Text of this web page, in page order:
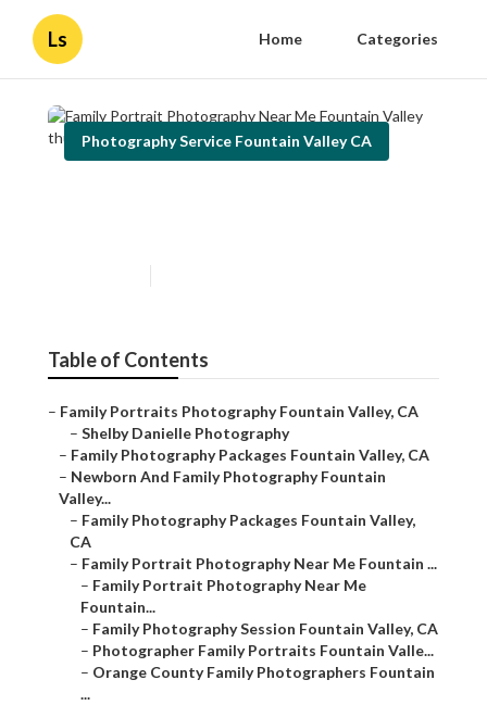
Ls Home Categories
Photography Service Fountain Valley CA
Table of Contents
– Family Portraits Photography Fountain Valley, CA
– Shelby Danielle Photography
– Family Photography Packages Fountain Valley, CA
– Newborn And Family Photography Fountain
Valley...
– Family Photography Packages Fountain Valley,
CA
– Family Portrait Photography Near Me Fountain ...
– Family Portrait Photography Near Me
Fountain...
– Family Photography Session Fountain Valley, CA
– Photographer Family Portraits Fountain Valle...
– Orange County Family Photographers Fountain
...